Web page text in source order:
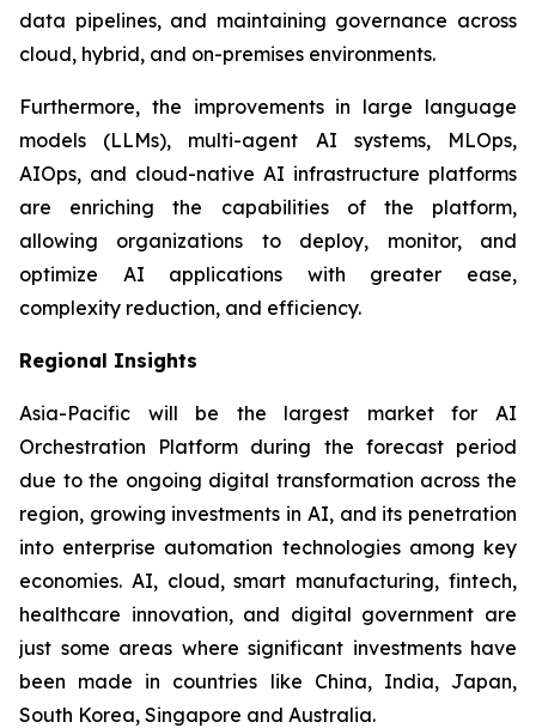
data pipelines, and maintaining governance across
cloud, hybrid, and on-premises environments.
Furthermore, the improvements in large language
models (LLMs), multi-agent AI systems, MLOps,
AIOps, and cloud-native AI infrastructure platforms
are enriching the capabilities of the platform,
allowing organizations to deploy, monitor, and
optimize AI applications with greater ease,
complexity reduction, and efficiency.
Regional Insights
Asia-Pacific will be the largest market for AI
Orchestration Platform during the forecast period
due to the ongoing digital transformation across the
region, growing investments in AI, and its penetration
into enterprise automation technologies among key
economies. AI, cloud, smart manufacturing, fintech,
healthcare innovation, and digital government are
just some areas where significant investments have
been made in countries like China, India, Japan,
South Korea, Singapore and Australia.